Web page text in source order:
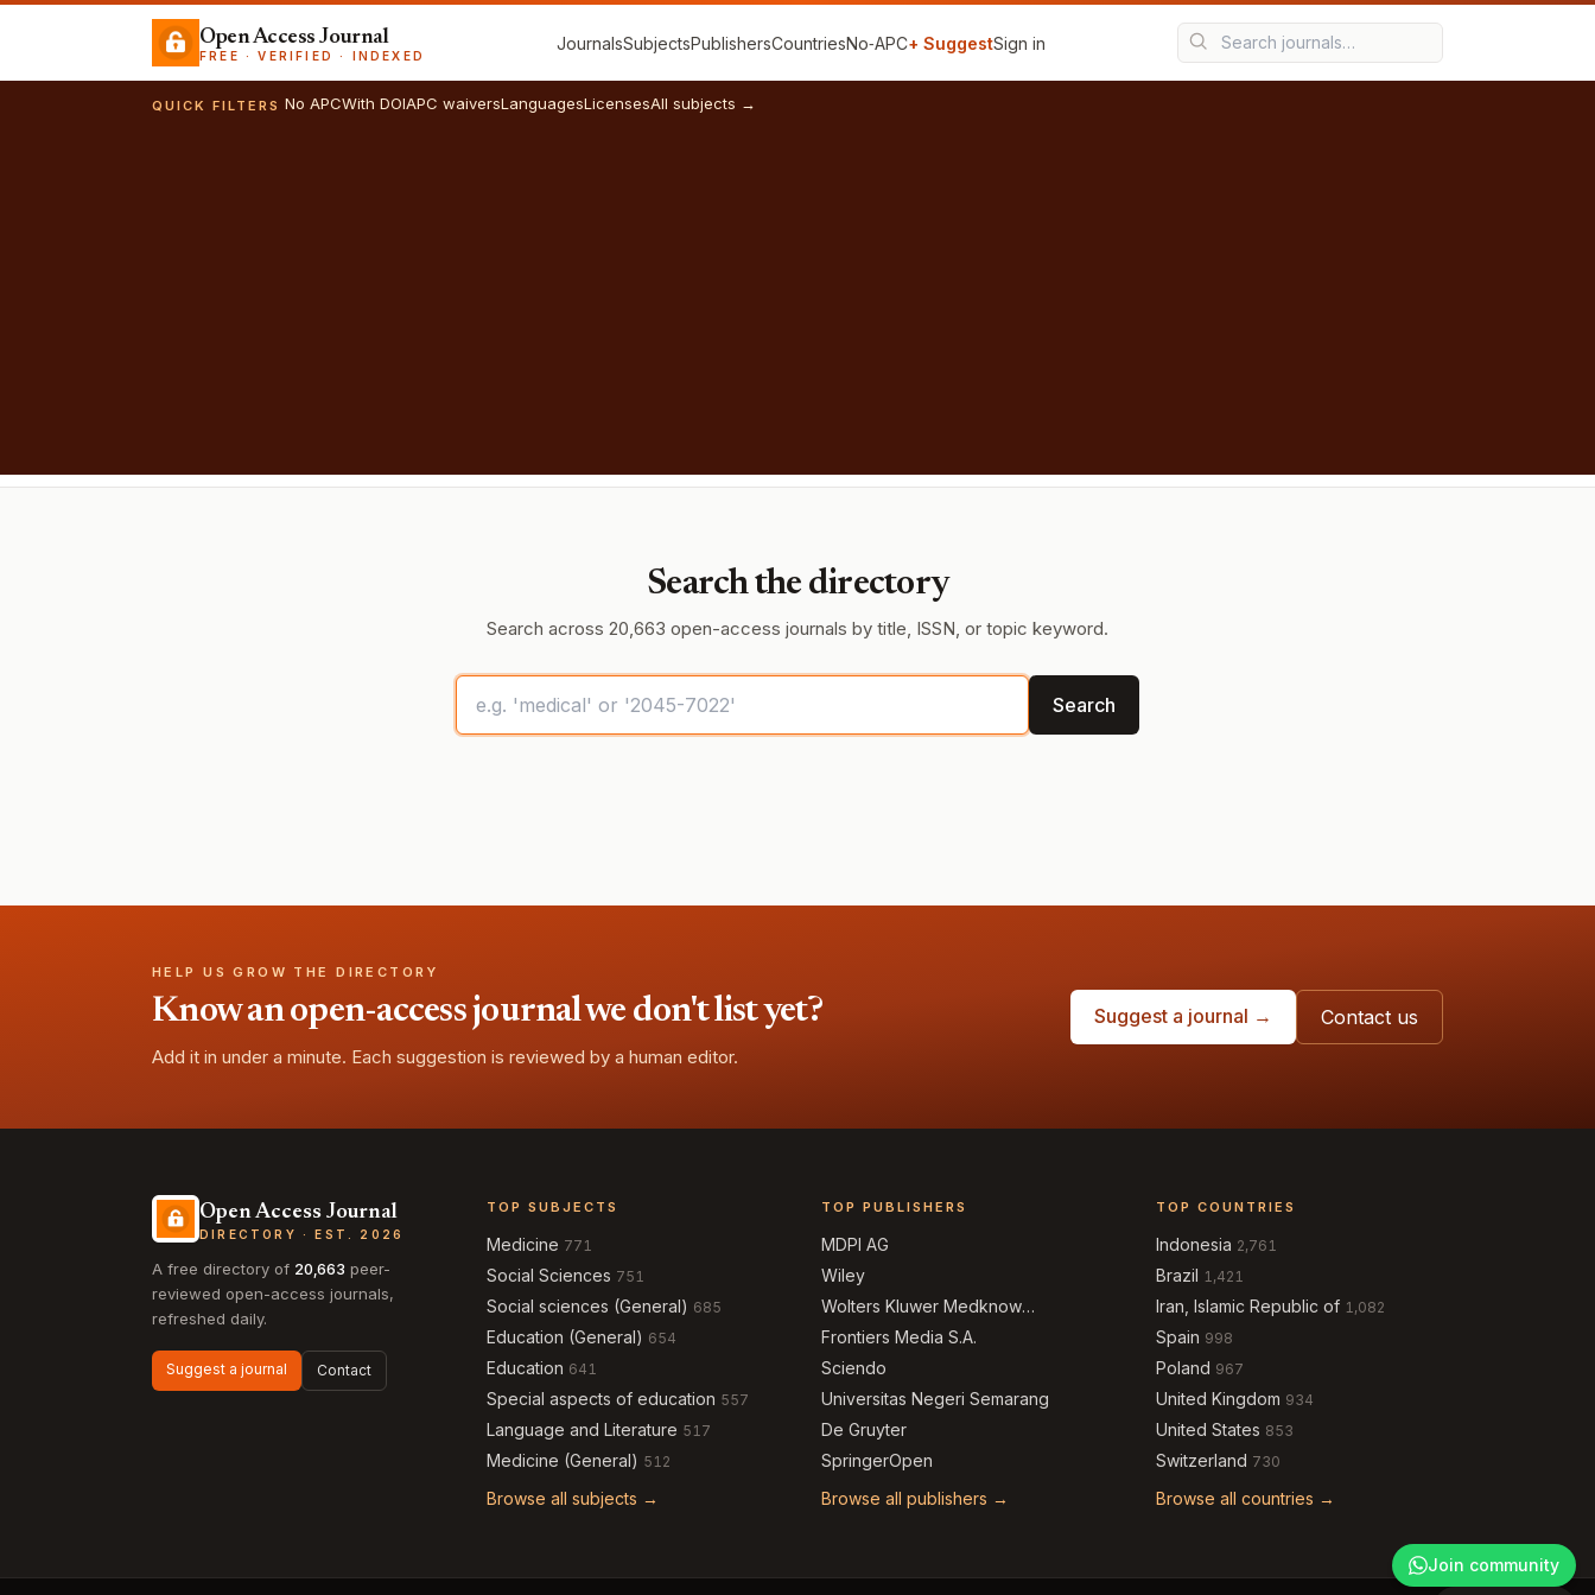
Open Access Journal
FREE · VERIFIED · INDEXED
JournalsSubjectsPublishersCountriesNo‑APC+ SuggestSign in
QUICK FILTERS No APCWith DOIAPC waiversLanguagesLicensesAll subjects →
Search the directory
Search across 20,663 open-access journals by title, ISSN, or topic keyword.
Search
HELP US GROW THE DIRECTORY
Know an open-access journal we don't list yet?
Add it in under a minute. Each suggestion is reviewed by a human editor.
Suggest a journal → Contact us
Open Access Journal
DIRECTORY · EST. 2026
A free directory of 20,663 peer-
reviewed open-access journals,
refreshed daily.
Suggest a journal Contact
TOP SUBJECTS
Medicine 771
Social Sciences 751
Social sciences (General) 685
Education (General) 654
Education 641
Special aspects of education 557
Language and Literature 517
Medicine (General) 512
Browse all subjects →
TOP PUBLISHERS
MDPI AG
Wiley
Wolters Kluwer Medknow
Publications
Frontiers Media S.A.
Sciendo
Universitas Negeri Semarang
De Gruyter
SpringerOpen
Browse all publishers →
TOP COUNTRIES
Indonesia 2,761
Brazil 1,421
Iran, Islamic Republic of 1,082
Spain 998
Poland 967
United Kingdom 934
United States 853
Switzerland 730
Browse all countries →
Join community